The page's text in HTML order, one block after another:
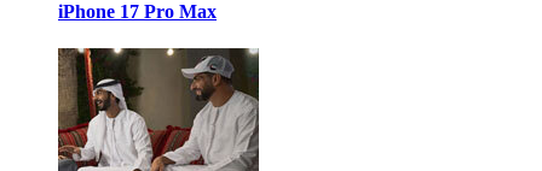
iPhone 17 Pro Max